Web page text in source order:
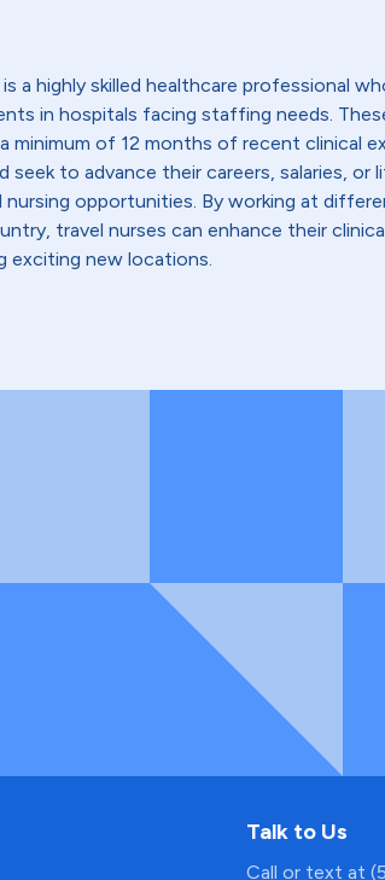
a highly skilled healthcare professional
in hospitals facing staffing needs.
minimum of 12 months of recent clinical
seek to advance their careers, salaries, or
nursing opportunities. By working at
travel nurses can enhance their
exciting new locations.
Talk to Us
Call or text at